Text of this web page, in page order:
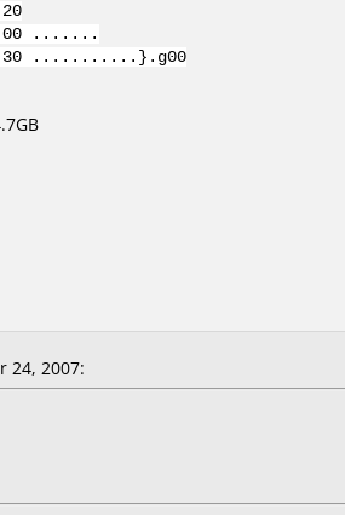
00 .......
30 ...........}.g00
24, 2007: